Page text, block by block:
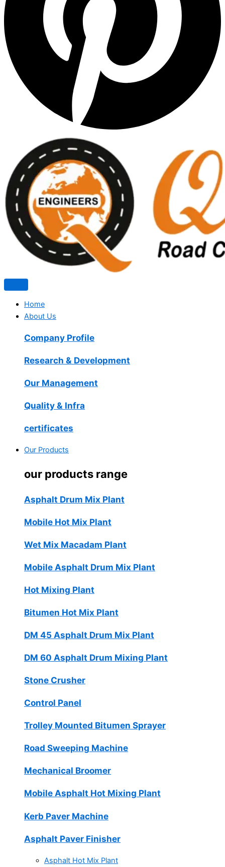
Home
About Us
Company Profile
Research & Development
Our Management
Quality & Infra
certificates
Our Products
our products range
Asphalt Drum Mix Plant
Mobile Hot Mix Plant
Wet Mix Macadam Plant
Mobile Asphalt Drum Mix Plant
Hot Mixing Plant
Bitumen Hot Mix Plant
DM 45 Asphalt Drum Mix Plant
DM 60 Asphalt Drum Mixing Plant
Stone Crusher
Control Panel
Trolley Mounted Bitumen Sprayer
Road Sweeping Machine
Mechanical Broomer
Mobile Asphalt Hot Mixing Plant
Kerb Paver Machine
Asphalt Paver Finisher
Asphalt Hot Mix Plant